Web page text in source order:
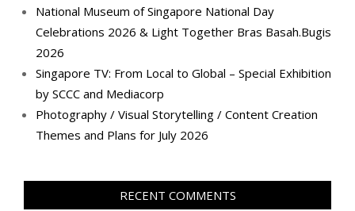
National Museum of Singapore National Day
Celebrations 2026 & Light Together Bras Basah.Bugis
2026
Singapore TV: From Local to Global – Special Exhibition
by SCCC and Mediacorp
Photography / Visual Storytelling / Content Creation
Themes and Plans for July 2026
RECENT COMMENTS